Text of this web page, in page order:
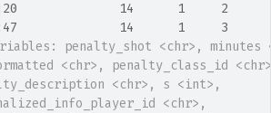
14      1     2
14      1     3
penalty_shot <chr>, minutes
<chr>, penalty_class_id
<chr>, s <int>,
<chr>,